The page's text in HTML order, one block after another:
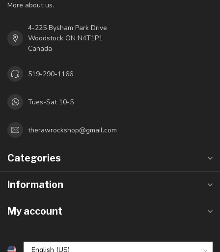
More about us.
4-225 Bysham Park Drive
Woodstock ON N4T1P1
Canada
519-290-1166
Tues-Sat 10-5
therawrockshop@gmail.com
Categories
Information
My account